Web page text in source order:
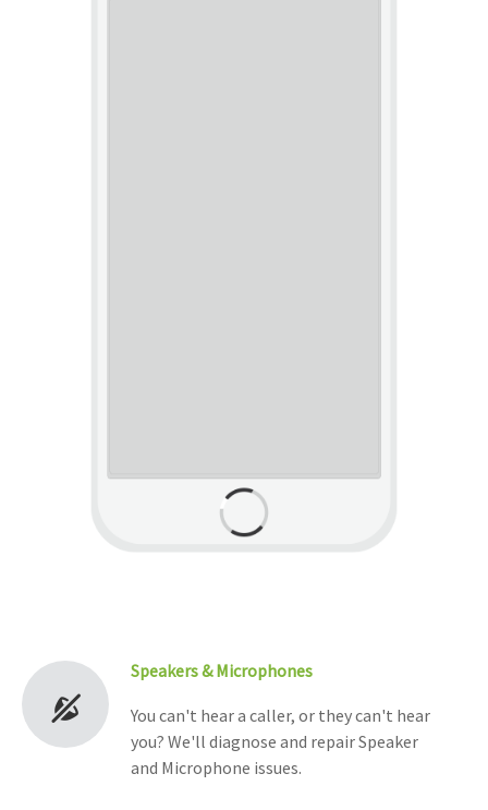
Speakers & Microphones
You can't hear a caller, or they can't hear
you? We'll diagnose and repair Speaker
and Microphone issues.